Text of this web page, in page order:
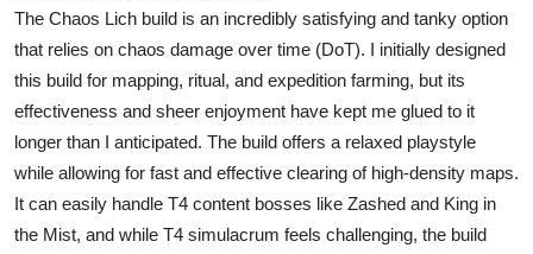
Support Number
The Chaos Lich build is an incredibly satisfying and tanky option
that relies on chaos damage over time (DoT). I initially designed
this build for mapping, ritual, and expedition farming, but its
effectiveness and sheer enjoyment have kept me glued to it
longer than I anticipated. The build offers a relaxed playstyle
while allowing for fast and effective clearing of high-density maps.
It can easily handle T4 content bosses like Zashed and King in
the Mist, and while T4 simulacrum feels challenging, the build